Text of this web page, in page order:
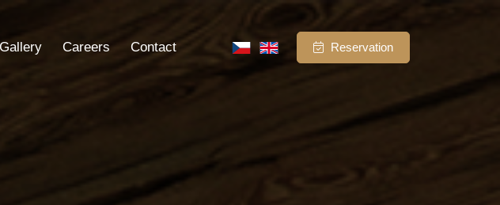
Gallery Careers Contact Reservation